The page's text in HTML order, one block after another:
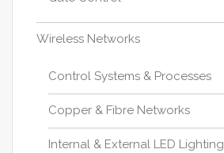
Wireless Networks
Control Systems & Processes
Copper & Fibre Networks
Internal & External LED Lighting